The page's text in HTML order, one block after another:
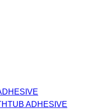
ADHESIVE